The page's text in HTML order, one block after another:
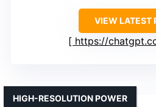
VIEW LATEST
https://
HIGH-RESOLUTION POWER